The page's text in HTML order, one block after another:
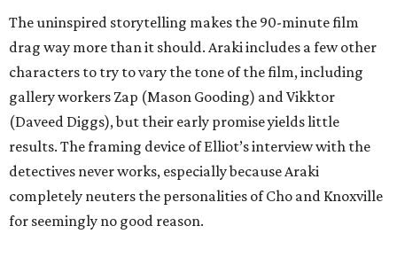
The uninspired storytelling makes the 90-minute film
drag way more than it should. Araki includes a few other
characters to try to vary the tone of the film, including
gallery workers Zap (Mason Gooding) and Vikktor
(Daveed Diggs), but their early promise yields little
results. The framing device of Elliot’s interview with the
detectives never works, especially because Araki
completely neuters the personalities of Cho and Knoxville
for seemingly no good reason.